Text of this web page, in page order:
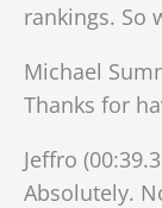
rankings. So
Michael
Thanks for
Jeffro
Absolutely.